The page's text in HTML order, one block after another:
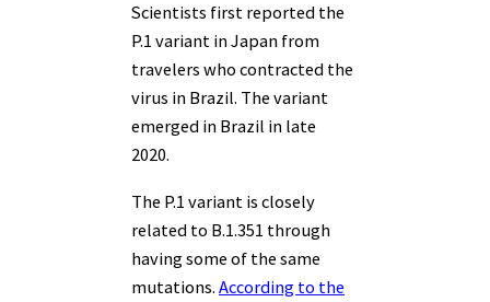
Scientists first reported the
P.1 variant in Japan from
travelers who contracted the
virus in Brazil. The variant
emerged in Brazil in late
2020.
The P.1 variant is closely
related to B.1.351 through
having some of the same
mutations. According to the